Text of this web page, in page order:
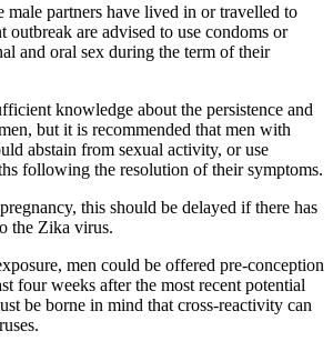
male partners have lived in or travelled to
outbreak are advised to use condoms or
and oral sex during the term of their
knowledge about the persistence and
but it is recommended that men with
abstain from sexual activity, or use
following the resolution of their symptoms.
this should be delayed if there has
the Zika virus.
men could be offered pre-conception
four weeks after the most recent potential
be borne in mind that cross-reactivity can